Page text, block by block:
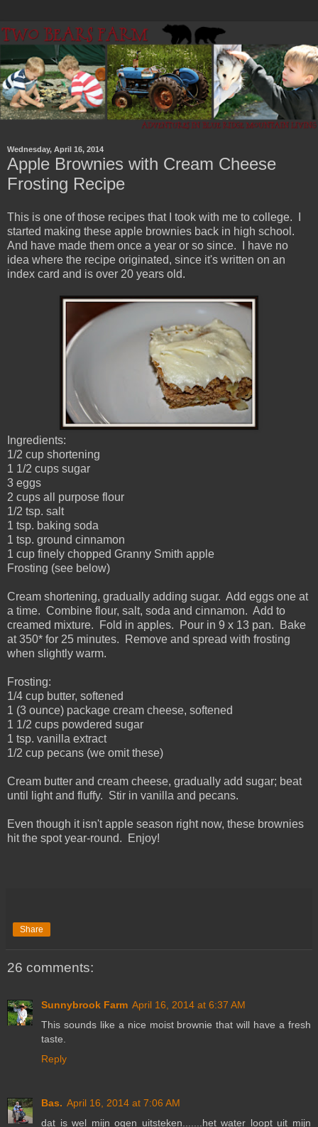
Wednesday, April 16, 2014
Apple Brownies with Cream Cheese
Frosting Recipe
This is one of those recipes that I took with me to college. I
started making these apple brownies back in high school.
And have made them once a year or so since. I have no
idea where the recipe originated, since it's written on an
index card and is over 20 years old.
Ingredients:
1/2 cup shortening
1 1/2 cups sugar
3 eggs
2 cups all purpose flour
1/2 tsp. salt
1 tsp. baking soda
1 tsp. ground cinnamon
1 cup finely chopped Granny Smith apple
Frosting (see below)
Cream shortening, gradually adding sugar. Add eggs one at
a time. Combine flour, salt, soda and cinnamon. Add to
creamed mixture. Fold in apples. Pour in 9 x 13 pan. Bake
at 350* for 25 minutes. Remove and spread with frosting
when slightly warm.
Frosting:
1/4 cup butter, softened
1 (3 ounce) package cream cheese, softened
1 1/2 cups powdered sugar
1 tsp. vanilla extract
1/2 cup pecans (we omit these)
Cream butter and cream cheese, gradually add sugar; beat
until light and fluffy. Stir in vanilla and pecans.
Even though it isn't apple season right now, these brownies
hit the spot year-round. Enjoy!
Share
26 comments:
Sunnybrook Farm April 16, 2014 at 6:37 AM
This sounds like a nice moist brownie that will have a fresh
taste.
Reply
Bas. April 16, 2014 at 7:06 AM
dat is wel mijn ogen uitsteken.......het water loopt uit mijn